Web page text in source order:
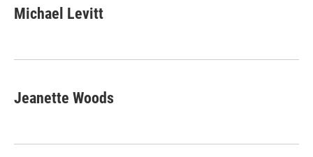
e
b
k
t
t
k
e
n
i
l
Michael Levitt
Jeanette Woods